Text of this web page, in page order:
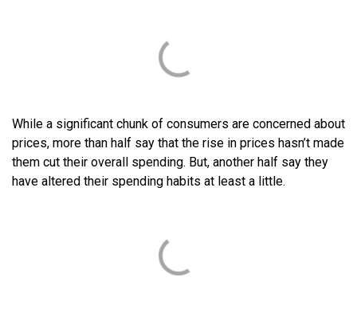
While a significant chunk of consumers are concerned about
prices, more than half say that the rise in prices hasn’t made
them cut their overall spending. But, another half say they
have altered their spending habits at least a little.